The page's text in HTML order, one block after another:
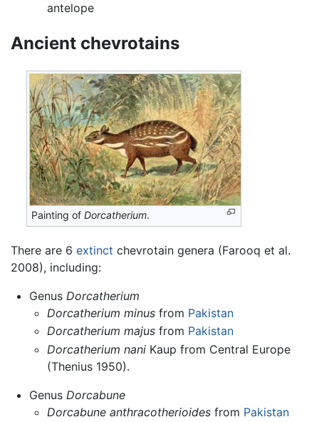
antelope
Ancient chevrotains
Painting ofDorcatherium.
There are 6 extinct chevrotain genera (Farooq et al.
2008), including:
Genus Dorcatherium
Dorcatherium minus from Pakistan
Dorcatherium majus from Pakistan
Dorcatherium nani Kaup from Central Europe
(Thenius 1950).
Genus Dorcabune
Dorcabune anthracotherioides from Pakistan